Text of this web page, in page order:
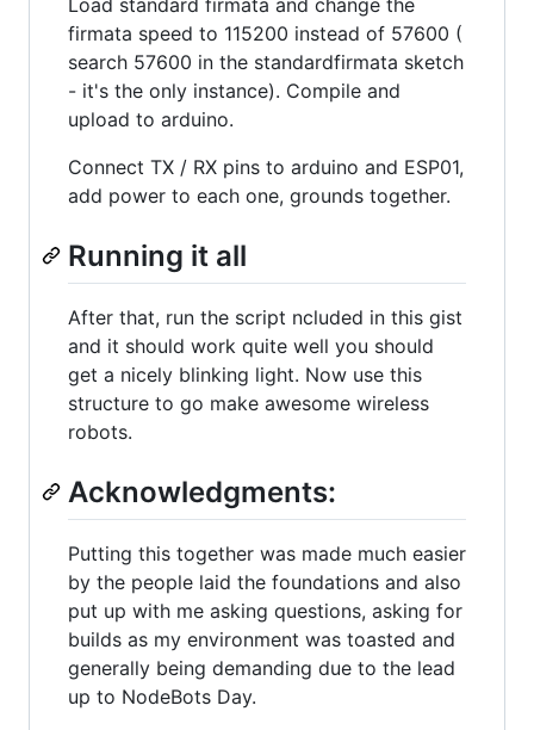
firmata speed to 115200 instead of 57600 (
search 57600 in the standardfirmata sketch
- it's the only instance). Compile and
upload to arduino.
Connect TX / RX pins to arduino and ESP01,
add power to each one, grounds together.
Running it all
After that, run the script ncluded in this gist
and it should work quite well you should
get a nicely blinking light. Now use this
structure to go make awesome wireless
robots.
Acknowledgments:
Putting this together was made much easier
by the people laid the foundations and also
put up with me asking questions, asking for
builds as my environment was toasted and
generally being demanding due to the lead
up to NodeBots Day.